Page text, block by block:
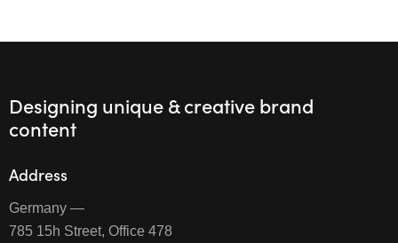
Designing unique & creative brand
content
Address
Germany —
785 15h Street, Office 478